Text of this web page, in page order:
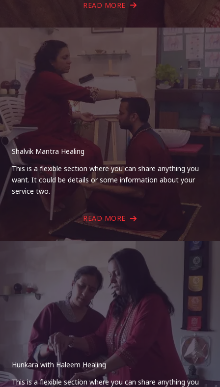
READ MORE
Shalvik Mantra Healing
This is a flexible section where you can share anything you
want. It could be details or some information about your
service two.
READ MORE
Hunkara with Haleem Healing
This is a flexible section where you can share anything you